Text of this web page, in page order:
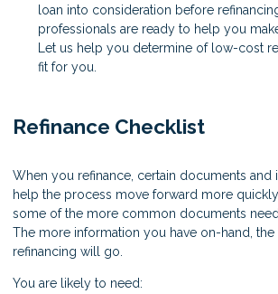
loan into consideration before
professionals are ready to help you
Let us help you determine of low-cost
fit for you.
Refinance Checklist
When you refinance, certain documents and
help the process move forward more
some of the more common documents
The more information you have on-hand, the
refinancing will go.
You are likely to need: